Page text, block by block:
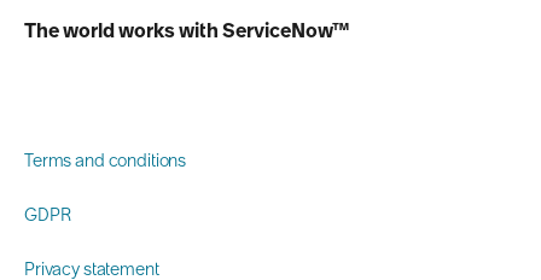
The world works with ServiceNow™
Terms and conditions
GDPR
Privacy statement